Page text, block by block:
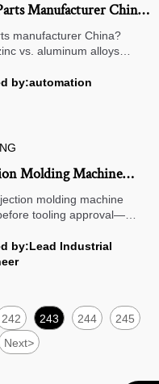
Manufacturer China:
Alloys
Life and Post-
manufacturer China?
vs. aluminum alloys
engineering components
medical, and
by:automation
Molding Machine
Must Verify Before
Tooling Approval
molding machine
tooling approval—
OEM machined
and global
by:Lead Industrial
242 243 244
245
Next>